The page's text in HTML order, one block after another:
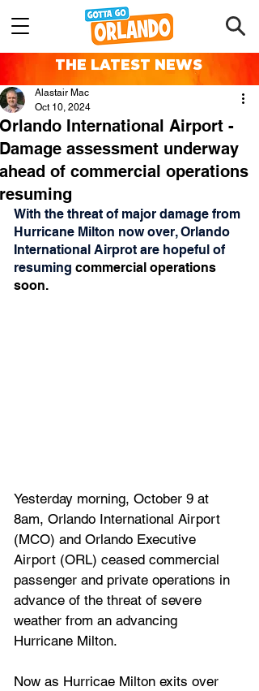
THE LATEST NEWS
Orlando International Airport -
Damage assessment underway
ahead of commercial operations
resuming
Alastair Mac
Oct 10, 2024
With the threat of major damage from
Hurricane Milton now over, Orlando
International Airprot are hopeful of
resuming commercial operations
soon.
Yesterday morning, October 9 at
8am, Orlando International Airport
(MCO) and Orlando Executive
Airport (ORL) ceased commercial
passenger and private operations in
advance of the threat of severe
weather from an advancing
Hurricane Milton.
Now as Hurricae Milton exits over